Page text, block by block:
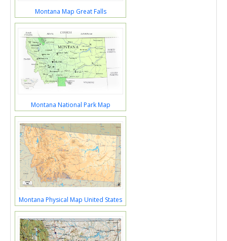
Montana Map Great Falls
Montana National Park Map
Montana Physical Map United States